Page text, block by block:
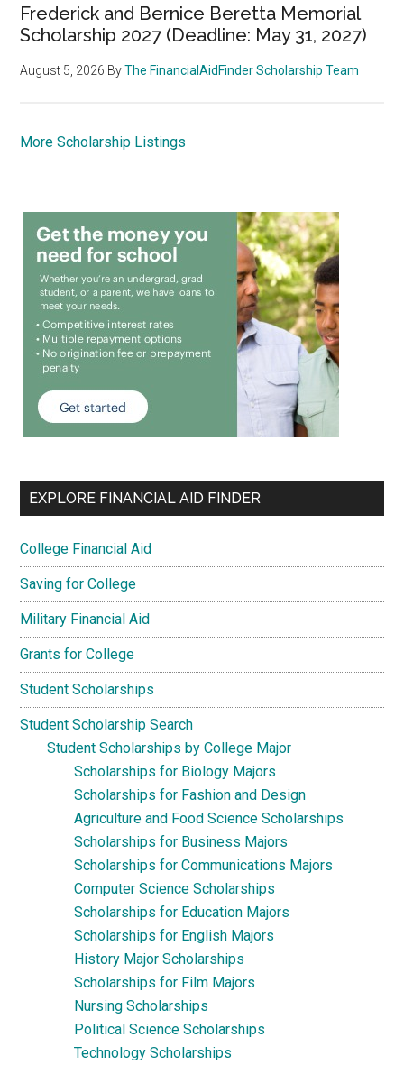
Frederick and Bernice Beretta Memorial
Scholarship 2027 (Deadline: May 31, 2027)
August 5, 2026 ByThe FinancialAidFinder Scholarship Team
More Scholarship Listings
EXPLORE FINANCIAL AID FINDER
College Financial Aid
Saving for College
Military Financial Aid
Grants for College
Student Scholarships
Student Scholarship Search
Student Scholarships by College Major
Scholarships for Biology Majors
Scholarships for Fashion and Design
Agriculture and Food Science Scholarships
Scholarships for Business Majors
Scholarships for Communications Majors
Computer Science Scholarships
Scholarships for Education Majors
Scholarships for English Majors
History Major Scholarships
Scholarships for Film Majors
Nursing Scholarships
Political Science Scholarships
Technology Scholarships